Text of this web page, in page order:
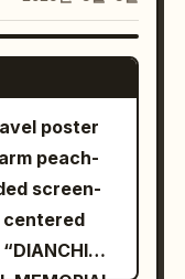
classic
dust
body-
ISO 200,
Ultra-
on the car
rim light
and
fashion
and left
of field,
on the
cameras
adding
right
the
setting
and
dramatic
of a
GPT IMAGE 2
poster
peach-
screen-